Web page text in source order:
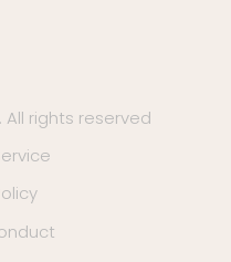
All rights reserved